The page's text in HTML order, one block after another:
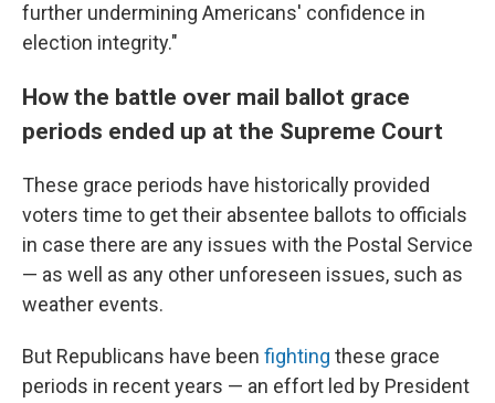
further undermining Americans' confidence in
election integrity."
How the battle over mail ballot grace
periods ended up at the Supreme Court
These grace periods have historically provided
voters time to get their absentee ballots to officials
in case there are any issues with the Postal Service
— as well as any other unforeseen issues, such as
weather events.
But Republicans have been fighting these grace
periods in recent years — an effort led by President